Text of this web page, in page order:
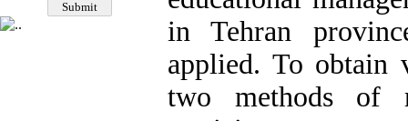
in Tehran
applied. To
two methods of